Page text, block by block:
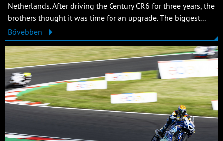
Netherlands. After driving the Century CR6 for three years, the
brothers thought it was time for an upgrade. The biggest...
Bővebben